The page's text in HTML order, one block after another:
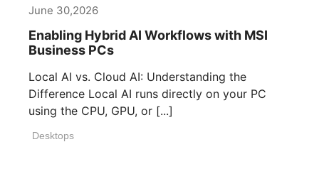
June 30,2026
Enabling Hybrid AI Workflows with MSI
Business PCs
Local AI vs. Cloud AI: Understanding the
Difference Local AI runs directly on your PC
using the CPU, GPU, or [...]
Desktops